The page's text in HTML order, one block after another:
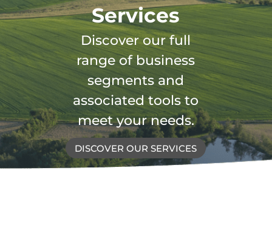
Services
Discover our full
range of business
segments and
associated tools to
meet your needs.
DISCOVER OUR SERVICES